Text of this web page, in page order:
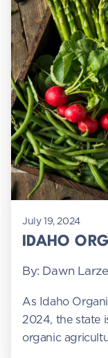
July 19, 2024
IDAHO
By: Dawn
As Idaho
2024, the state
organic